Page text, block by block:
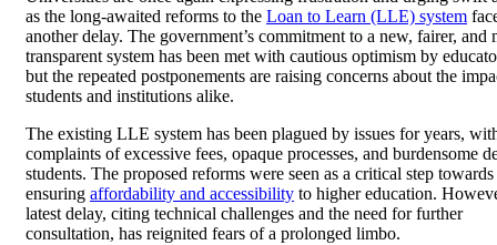
as the long-awaited reforms to the Loan to Learn (LLE) system
another delay. The government’s commitment to a new, fairer, and
transparent system has been met with cautious optimism by
but the repeated postponements are raising concerns about the
students and institutions alike.
The existing LLE system has been plagued by issues for years,
complaints of excessive fees, opaque processes, and burdensome
students. The proposed reforms were seen as a critical step towards
ensuring affordability and accessibility to higher education.
latest delay, citing technical challenges and the need for further
consultation, has reignited fears of a prolonged limbo.